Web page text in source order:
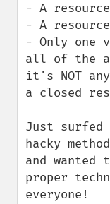
- A
- A
- Only one
all of the
it's NOT
a closed
Just surfed
hacky
and
proper
everyone!